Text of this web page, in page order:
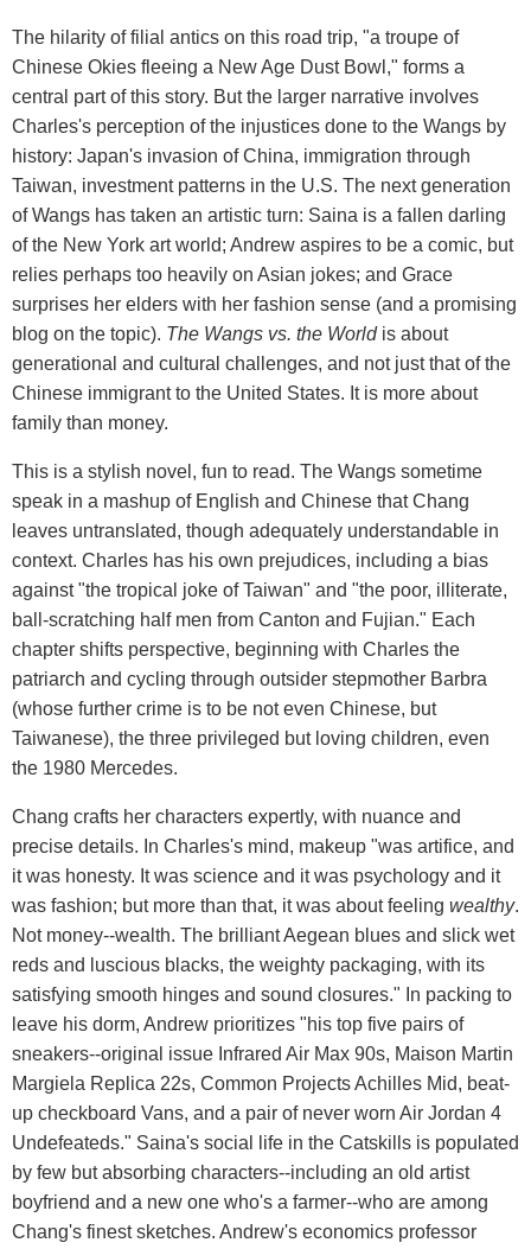
The hilarity of filial antics on this road trip, "a troupe of
Chinese Okies fleeing a New Age Dust Bowl," forms a
central part of this story. But the larger narrative involves
Charles's perception of the injustices done to the Wangs by
history: Japan's invasion of China, immigration through
Taiwan, investment patterns in the U.S. The next generation
of Wangs has taken an artistic turn: Saina is a fallen darling
of the New York art world; Andrew aspires to be a comic, but
relies perhaps too heavily on Asian jokes; and Grace
surprises her elders with her fashion sense (and a promising
blog on the topic). The Wangs vs. the Worldis about
generational and cultural challenges, and not just that of the
Chinese immigrant to the United States. It is more about
family than money.
This is a stylish novel, fun to read. The Wangs sometime
speak in a mashup of English and Chinese that Chang
leaves untranslated, though adequately understandable in
context. Charles has his own prejudices, including a bias
against "the tropical joke of Taiwan" and "the poor, illiterate,
ball-scratching half men from Canton and Fujian." Each
chapter shifts perspective, beginning with Charles the
patriarch and cycling through outsider stepmother Barbra
(whose further crime is to be not even Chinese, but
Taiwanese), the three privileged but loving children, even
the 1980 Mercedes.
Chang crafts her characters expertly, with nuance and
precise details. In Charles's mind, makeup "was artifice, and
it was honesty. It was science and it was psychology and it
was fashion; but more than that, it was about feeling wealthy.
Not money--wealth. The brilliant Aegean blues and slick wet
reds and luscious blacks, the weighty packaging, with its
satisfying smooth hinges and sound closures." In packing to
leave his dorm, Andrew prioritizes "his top five pairs of
sneakers--original issue Infrared Air Max 90s, Maison Martin
Margiela Replica 22s, Common Projects Achilles Mid, beat-
up checkboard Vans, and a pair of never worn Air Jordan 4
Undefeateds." Saina's social life in the Catskills is populated
by few but absorbing characters--including an old artist
boyfriend and a new one who's a farmer--who are among
Chang's finest sketches. Andrew's economics professor